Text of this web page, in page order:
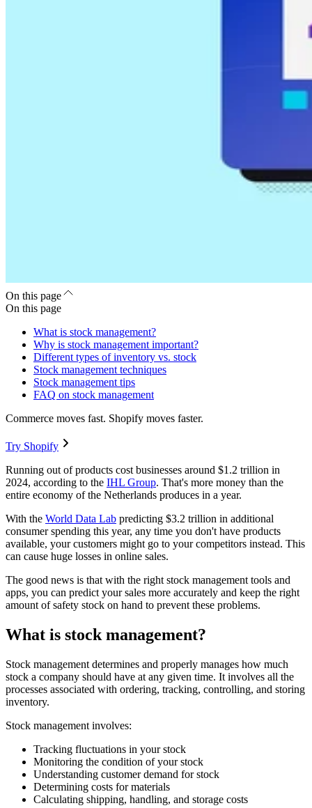
On this page
On this page
What is stock management?
Why is stock management important?
Different types of inventory vs. stock
Stock management techniques
Stock management tips
FAQ on stock management
Commerce moves fast. Shopify moves faster.
Try Shopify
Running out of products cost businesses around $1.2 trillion in
2024, according to the IHL Group. That's more money than the
entire economy of the Netherlands produces in a year.
With the World Data Lab predicting $3.2 trillion in additional
consumer spending this year, any time you don't have products
available, your customers might go to your competitors instead. This
can cause huge losses in online sales.
The good news is that with the right stock management tools and
apps, you can predict your sales more accurately and keep the right
amount of safety stock on hand to prevent these problems.
What is stock management?
Stock management determines and properly manages how much
stock a company should have at any given time. It involves all the
processes associated with ordering, tracking, controlling, and storing
inventory.
Stock management involves:
Tracking fluctuations in your stock
Monitoring the condition of your stock
Understanding customer demand for stock
Determining costs for materials
Calculating shipping, handling, and storage costs